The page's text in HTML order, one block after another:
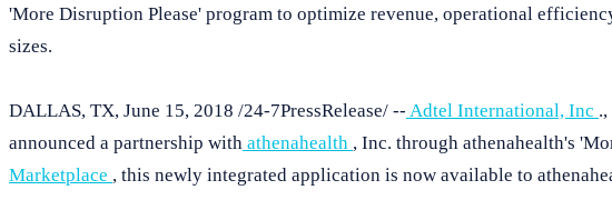
'More Disruption Please' program to optimize revenue, operational
sizes.
DALLAS, TX, June 15, 2018 /24-7PressRelease/ -- Adtel International, Inc
announced a partnership with athenahealth , Inc. through athenahealth's
Marketplace , this newly integrated application is now available to